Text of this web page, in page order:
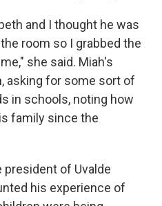
and I thought he was
room so I grabbed the
she said. Miah's
asking for some sort of
in schools, noting how
family since the
president of Uvalde
his experience of